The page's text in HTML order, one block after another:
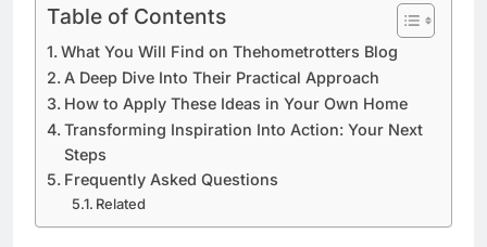
Table of Contents
What You Will Find on Thehometrotters Blog
A Deep Dive Into Their Practical Approach
How to Apply These Ideas in Your Own Home
Transforming Inspiration Into Action: Your Next
Steps
Frequently Asked Questions
Related